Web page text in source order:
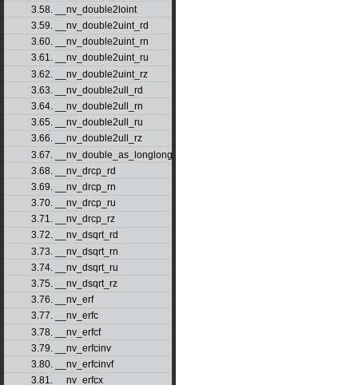
3.58. __nv_double2loint
3.59. __nv_double2uint_rd
3.60. __nv_double2uint_rn
3.61. __nv_double2uint_ru
3.62. __nv_double2uint_rz
3.63. __nv_double2ull_rd
3.64. __nv_double2ull_rn
3.65. __nv_double2ull_ru
3.66. __nv_double2ull_rz
3.67. __nv_double_as_longlong
3.68. __nv_drcp_rd
3.69. __nv_drcp_rn
3.70. __nv_drcp_ru
3.71. __nv_drcp_rz
3.72. __nv_dsqrt_rd
3.73. __nv_dsqrt_rn
3.74. __nv_dsqrt_ru
3.75. __nv_dsqrt_rz
3.76. __nv_erf
3.77. __nv_erfc
3.78. __nv_erfcf
3.79. __nv_erfcinv
3.80. __nv_erfcinvf
3.81. __nv_erfcx